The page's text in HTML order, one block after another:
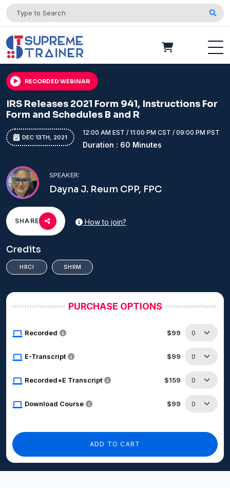
RECORDED WEBINAR
IRS Releases 2021 Form 941, Instructions For
Form and Schedules B and R
DEC 13TH, 2021
12:00 AM EST / 11:00 PM CST / 09:00 PM PST
Duration : 60 Minutes
SPEAKER:
Dayna J. Reum CPP, FPC
SHARE How to join?
Credits
HRCI SHRM
PURCHASE OPTIONS
Recorded $99
E-Transcript $99
Recorded+E Transcript $159
Download Course $99
ADD TO CART